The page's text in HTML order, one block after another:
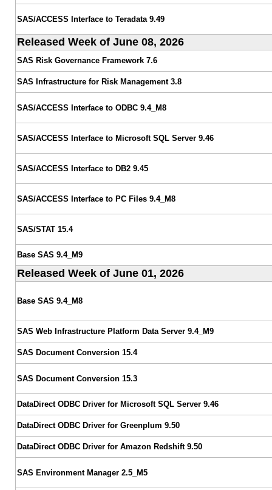
SAS/ACCESS Interface to Teradata 9.49
Released Week of June 08, 2026
SAS Risk Governance Framework 7.6
SAS Infrastructure for Risk Management 3.8
SAS/ACCESS Interface to ODBC 9.4_M8
SAS/ACCESS Interface to Microsoft SQL Server 9.46
SAS/ACCESS Interface to DB2 9.45
SAS/ACCESS Interface to PC Files 9.4_M8
SAS/STAT 15.4
Base SAS 9.4_M9
Released Week of June 01, 2026
Base SAS 9.4_M8
SAS Web Infrastructure Platform Data Server 9.4_M9
SAS Document Conversion 15.4
SAS Document Conversion 15.3
DataDirect ODBC Driver for Microsoft SQL Server 9.46
DataDirect ODBC Driver for Greenplum 9.50
DataDirect ODBC Driver for Amazon Redshift 9.50
SAS Environment Manager 2.5_M5